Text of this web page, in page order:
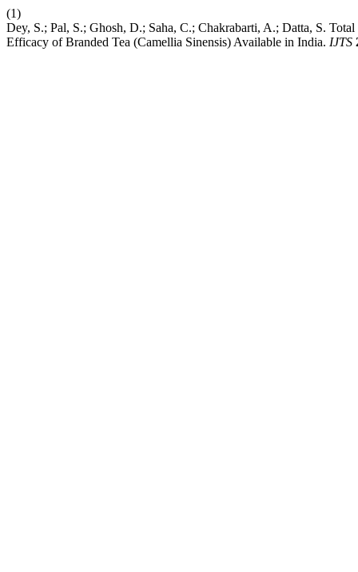
(1)
Dey, S.; Pal, S.; Ghosh, D.; Saha, C.; Chakrabarti, A.; Datta, S.
Efficacy of Branded Tea (Camellia Sinensis) Available in India. IJTS